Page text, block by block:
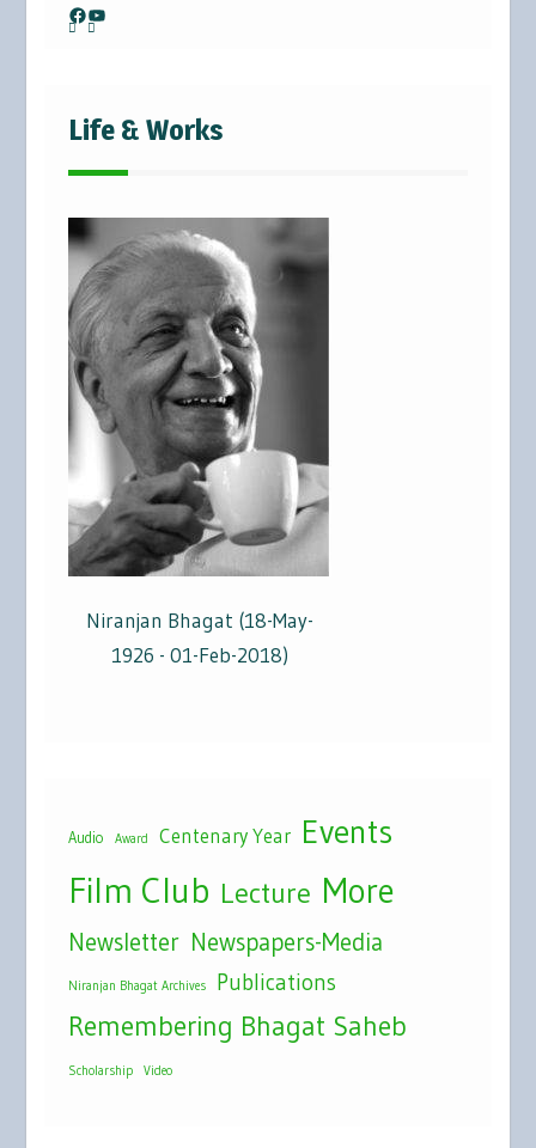
Facebook
YouTube
Life & Works
Niranjan Bhagat (18-May-
1926 - 01-Feb-2018)
Audio Award Centenary Year Events
Film Club Lecture More
Newsletter Newspapers-Media
Niranjan Bhagat Archives Publications
Remembering Bhagat Saheb
Scholarship Video